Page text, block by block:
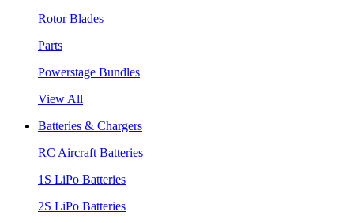
Rotor Blades
Parts
Powerstage Bundles
View All
Batteries & Chargers
RC Aircraft Batteries
1S LiPo Batteries
2S LiPo Batteries